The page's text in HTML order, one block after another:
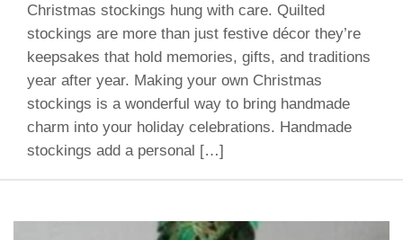
Christmas stockings hung with care. Quilted
stockings are more than just festive décor they’re
keepsakes that hold memories, gifts, and traditions
year after year. Making your own Christmas
stockings is a wonderful way to bring handmade
charm into your holiday celebrations. Handmade
stockings add a personal […]